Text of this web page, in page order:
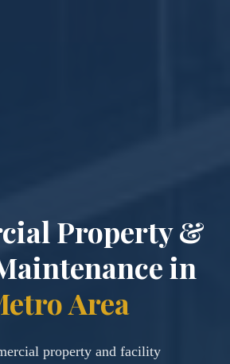
Property &
in
Area
property and facility